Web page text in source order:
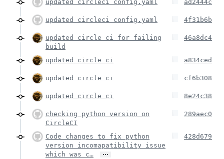
updated circleci config.yaml ad2444c
updated circleci config.yaml 4f31b6b
updated circle ci for failing
build
46a8dc4
updated circle ci a834ced
updated circle ci cf6b308
updated circle ci 8e24c38
checking python version on
CircleCI
289aec0
Code changes to fix python
version incomapatibility issue
which was c…
…
428d679